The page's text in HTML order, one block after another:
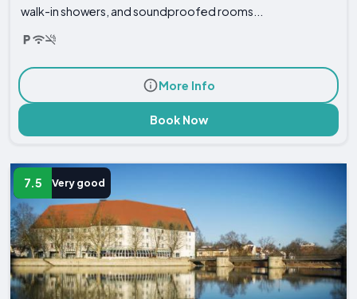
walk-in showers, and soundproofed rooms...
More Info
Book Now
7.5 Very good